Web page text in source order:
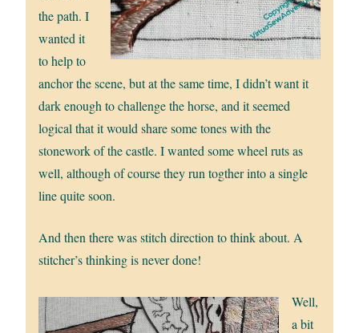
the path. I
wanted it
to help to
anchor the scene, but at the same time, I didn’t want it
dark enough to challenge the horse, and it seemed
logical that it would share some tones with the
stonework of the castle. I wanted some wheel ruts as
well, although of course they run togther into a single
line quite soon.
And then there was stitch direction to think about. A
stitcher’s thinking is never done!
Well,
a bit